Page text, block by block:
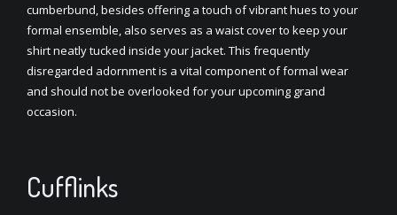
cumberbund, besides offering a touch of vibrant hues to your
formal ensemble, also serves as a waist cover to keep your
shirt neatly tucked inside your jacket. This frequently
disregarded adornment is a vital component of formal wear
and should not be overlooked for your upcoming grand
occasion.
Cufflinks